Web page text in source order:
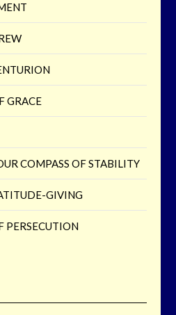
GRACE
COMPASS OF STABILITY
GIVING
PERSECUTION